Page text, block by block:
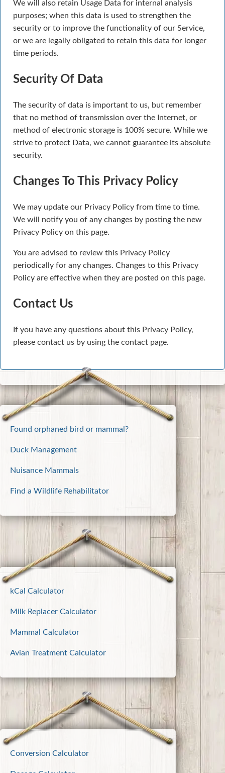
We will also retain Usage Data for internal analysis
purposes; when this data is used to strengthen the
security or to improve the functionality of our Service,
or we are legally obligated to retain this data for longer
time periods.
Security Of Data
The security of data is important to us, but remember
that no method of transmission over the Internet, or
method of electronic storage is 100% secure. While we
strive to protect Data, we cannot guarantee its absolute
security.
Changes To This Privacy Policy
We may update our Privacy Policy from time to time.
We will notify you of any changes by posting the new
Privacy Policy on this page.
You are advised to review this Privacy Policy
periodically for any changes. Changes to this Privacy
Policy are effective when they are posted on this page.
Contact Us
If you have any questions about this Privacy Policy,
please contact us by using the contact page.
Found orphaned bird or mammal?
Duck Management
Nuisance Mammals
Find a Wildlife Rehabilitator
kCal Calculator
Milk Replacer Calculator
Mammal Calculator
Avian Treatment Calculator
Conversion Calculator